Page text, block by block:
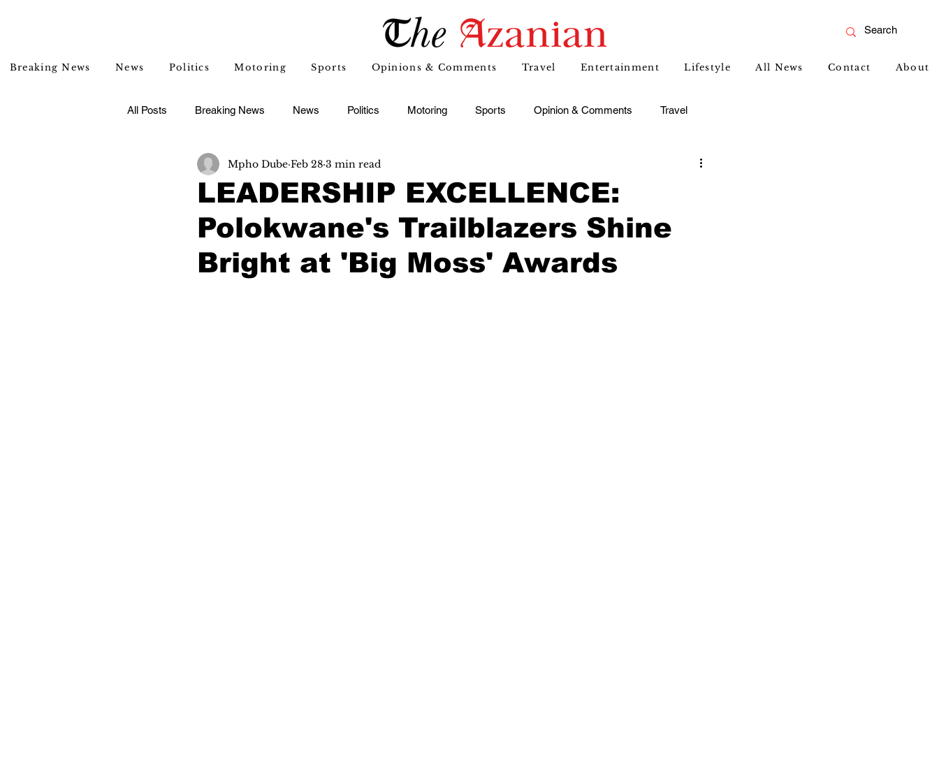
Breaking News News Politics Motoring Sports Opinions & Comments Travel Entertainment Lifestyle All News Contact About
All Posts Breaking News News Politics Motoring Sports Opinion & Comments Travel
Entertainment Lifestyle
LEADERSHIP EXCELLENCE:
Polokwane's Trailblazers Shine
Bright at 'Big Moss' Awards
Mpho Dube Feb 28 3 min read